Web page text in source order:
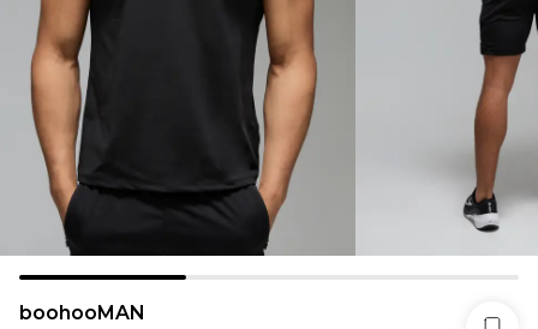
boohooMAN